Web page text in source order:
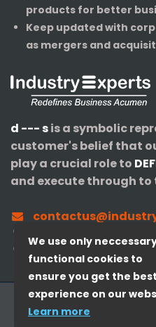
products for better
Keep updated with
as mergers and
d --- sis a symbolic
customer's belief that
play a crucial role to
and execute through to
+91-40-3516-4147
We use only
functional cookies to
ensure you get the best
experience on our
Learn more